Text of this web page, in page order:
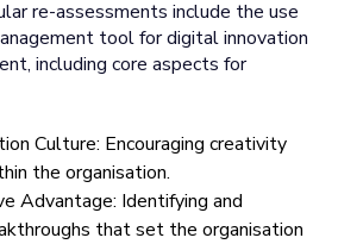
re-assessments include the use
tool for digital innovation
including core aspects for
Culture: Encouraging creativity
the organisation.
Advantage: Identifying and
that set the organisation